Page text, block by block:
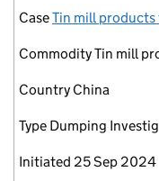
CaseTin mill products
CommodityTin mill
Country China
Type Dumping
Initiated 25 Sep 2024